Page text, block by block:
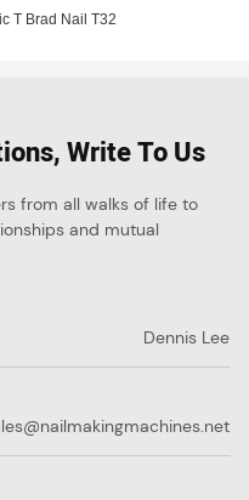
Write To Us
from all walks of life to
and mutual
Dennis Lee